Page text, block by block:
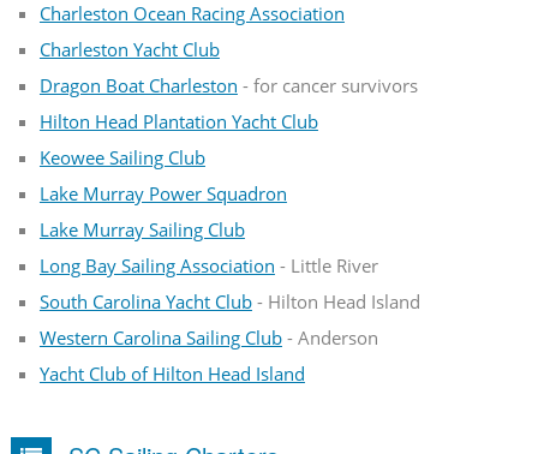
Charleston Ocean Racing Association
Charleston Yacht Club
Dragon Boat Charleston - for cancer survivors
Hilton Head Plantation Yacht Club
Keowee Sailing Club
Lake Murray Power Squadron
Lake Murray Sailing Club
Long Bay Sailing Association - Little River
South Carolina Yacht Club- Hilton Head Island
Western Carolina Sailing Club- Anderson
Yacht Club of Hilton Head Island